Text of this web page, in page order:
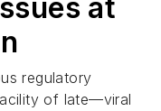
at
regulatory
of late—viral